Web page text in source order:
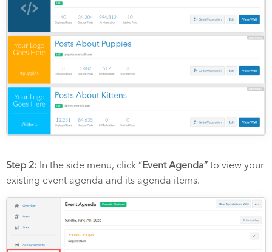
Step 2: In the side menu, click “Event Agenda” to view your
existing event agenda and its agenda items.